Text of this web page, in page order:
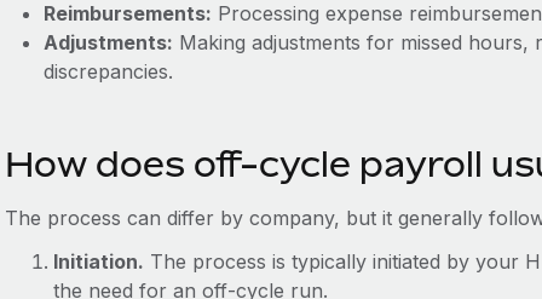
Reimbursements: Processing expense
Adjustments: Making adjustments for missed
discrepancies.
How does off-cycle payroll
The process can differ by company, but it generally
Initiation. The process is typically initiated by your
the need for an off-cycle run.